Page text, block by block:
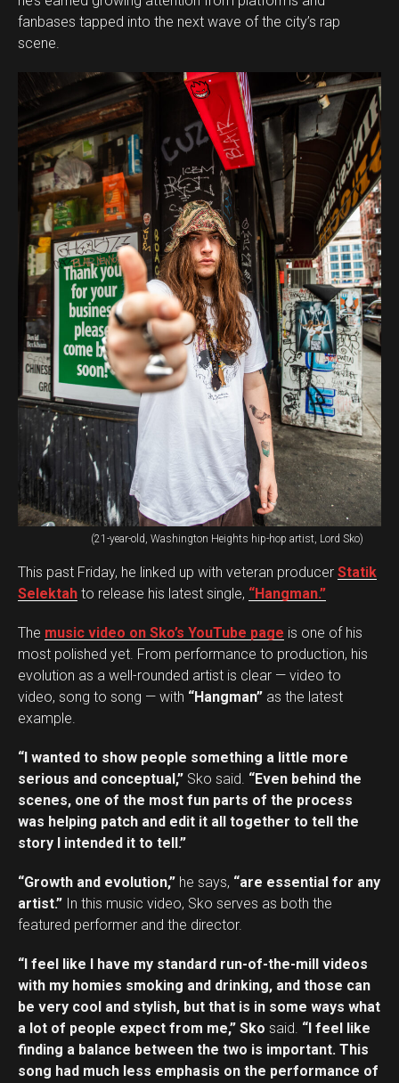
fanbases tapped into the next wave of the city’s rap
scene.
(21-year-old, Washington Heights hip-hop artist, Lord Sko)
This past Friday, he linked up with veteran producer Statik
Selektah to release his latest single, “Hangman.”
The music video on Sko’s YouTube page is one of his
most polished yet. From performance to production, his
evolution as a well-rounded artist is clear — video to
video, song to song — with “Hangman” as the latest
example.
“I wanted to show people something a little more
serious and conceptual,” Sko said. “Even behind the
scenes, one of the most fun parts of the process
was helping patch and edit it all together to tell the
story I intended it to tell.”
“Growth and evolution,” he says, “are essential for any
artist.” In this music video, Sko serves as both the
featured performer and the director.
“I feel like I have my standard run-of-the-mill videos
with my homies smoking and drinking, and those can
be very cool and stylish, but that is in some ways what
a lot of people expect from me,” Sko said. “I feel like
finding a balance between the two is important. This
song had much less emphasis on the performance of